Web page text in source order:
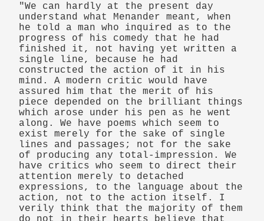
"We can hardly at the present day
understand what Menander meant, when
he told a man who inquired as to the
progress of his comedy that he had
finished it, not having yet written a
single line, because he had
constructed the action of it in his
mind. A modern critic would have
assured him that the merit of his
piece depended on the brilliant things
which arose under his pen as he went
along. We have poems which seem to
exist merely for the sake of single
lines and passages; not for the sake
of producing any total-impression. We
have critics who seem to direct their
attention merely to detached
expressions, to the language about the
action, not to the action itself. I
verily think that the majority of them